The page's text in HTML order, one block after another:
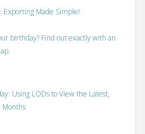
Exporting Made Simple!
birthday? Find out exactly with an
Using LODs to View the Latest,
Months